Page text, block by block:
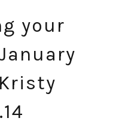
your